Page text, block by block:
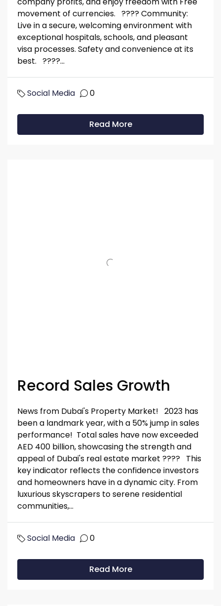
movement of currencies. ???? Community:
Live in a secure, welcoming environment with
exceptional hospitals, schools, and pleasant
visa processes. Safety and convenience at its
best. ????...
Social Media 0
Read More
Record Sales Growth
News from Dubai's Property Market! 2023 has
been a landmark year, with a 50% jump in sales
performance! Total sales have now exceeded
AED 400 billion, showcasing the strength and
appeal of Dubai's real estate market ???? This
key indicator reflects the confidence investors
and homeowners have in a dynamic city. From
luxurious skyscrapers to serene residential
communities,...
Social Media 0
Read More